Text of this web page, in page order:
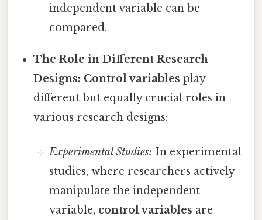
independent variable can be
compared.
The Role in Different Research
Designs: Control variables play
different but equally crucial roles in
various research designs:
Experimental Studies: In experimental
studies, where researchers actively
manipulate the independent
variable, control variables are